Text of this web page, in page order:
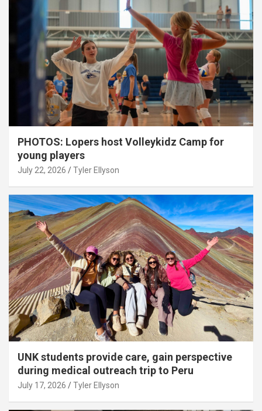
PHOTOS: Lopers host Volleykidz Camp for
young players
July 22, 2026 Tyler Ellyson
UNK students provide care, gain perspective
during medical outreach trip to Peru
July 17, 2026 Tyler Ellyson